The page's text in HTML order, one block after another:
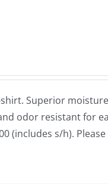
Superior
odor resistant for
(includes s/h).